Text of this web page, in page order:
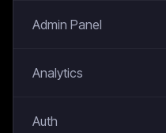
Admin Panel
Analytics
Auth